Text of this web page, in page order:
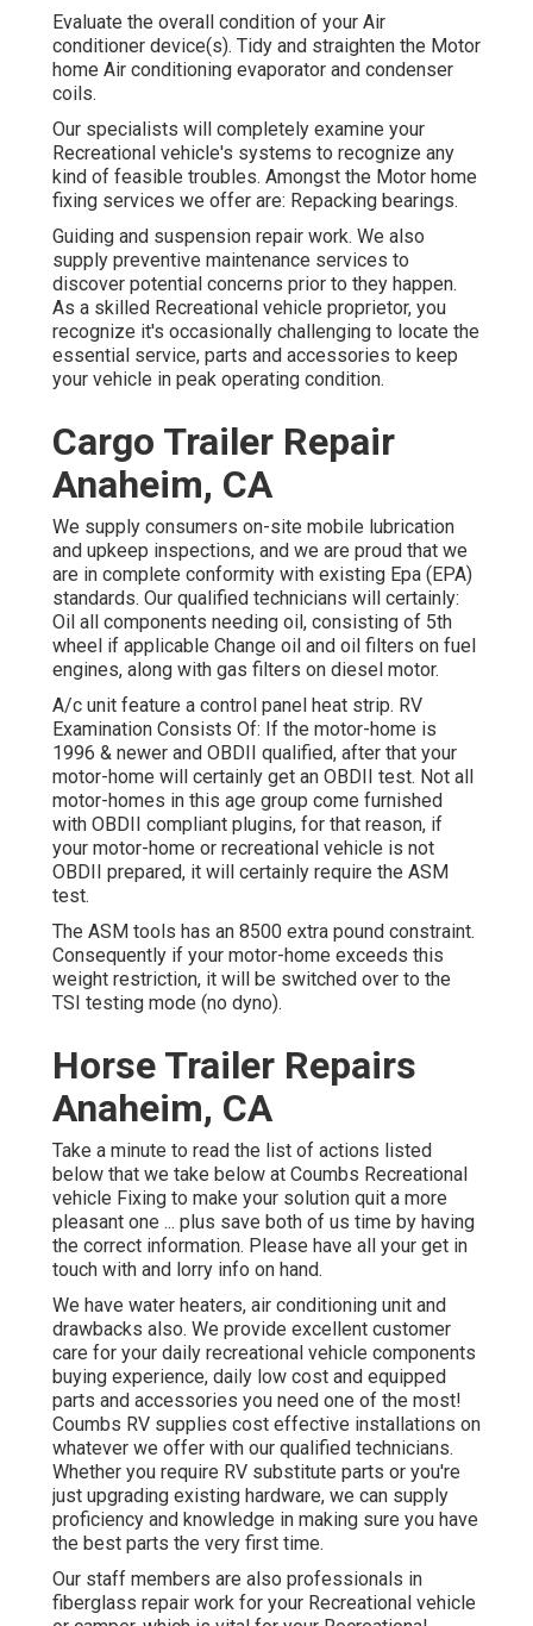
Evaluate the overall condition of your Air
conditioner device(s). Tidy and straighten the Motor
home Air conditioning evaporator and condenser
coils.
Our specialists will completely examine your
Recreational vehicle's systems to recognize any
kind of feasible troubles. Amongst the Motor home
fixing services we offer are: Repacking bearings.
Guiding and suspension repair work. We also
supply preventive maintenance services to
discover potential concerns prior to they happen.
As a skilled Recreational vehicle proprietor, you
recognize it's occasionally challenging to locate the
essential service, parts and accessories to keep
your vehicle in peak operating condition.
Cargo Trailer Repair
Anaheim, CA
We supply consumers on-site mobile lubrication
and upkeep inspections, and we are proud that we
are in complete conformity with existing Epa (EPA)
standards. Our qualified technicians will certainly:
Oil all components needing oil, consisting of 5th
wheel if applicable Change oil and oil filters on fuel
engines, along with gas filters on diesel motor.
A/c unit feature a control panel heat strip. RV
Examination Consists Of: If the motor-home is
1996 & newer and OBDII qualified, after that your
motor-home will certainly get an OBDII test. Not all
motor-homes in this age group come furnished
with OBDII compliant plugins, for that reason, if
your motor-home or recreational vehicle is not
OBDII prepared, it will certainly require the ASM
test.
The ASM tools has an 8500 extra pound constraint.
Consequently if your motor-home exceeds this
weight restriction, it will be switched over to the
TSI testing mode (no dyno).
Horse Trailer Repairs
Anaheim, CA
Take a minute to read the list of actions listed
below that we take below at Coumbs Recreational
vehicle Fixing to make your solution quit a more
pleasant one ... plus save both of us time by having
the correct information. Please have all your get in
touch with and lorry info on hand.
We have water heaters, air conditioning unit and
drawbacks also. We provide excellent customer
care for your daily recreational vehicle components
buying experience, daily low cost and equipped
parts and accessories you need one of the most!
Coumbs RV supplies cost effective installations on
whatever we offer with our qualified technicians.
Whether you require RV substitute parts or you're
just upgrading existing hardware, we can supply
proficiency and knowledge in making sure you have
the best parts the very first time.
Our staff members are also professionals in
fiberglass repair work for your Recreational vehicle